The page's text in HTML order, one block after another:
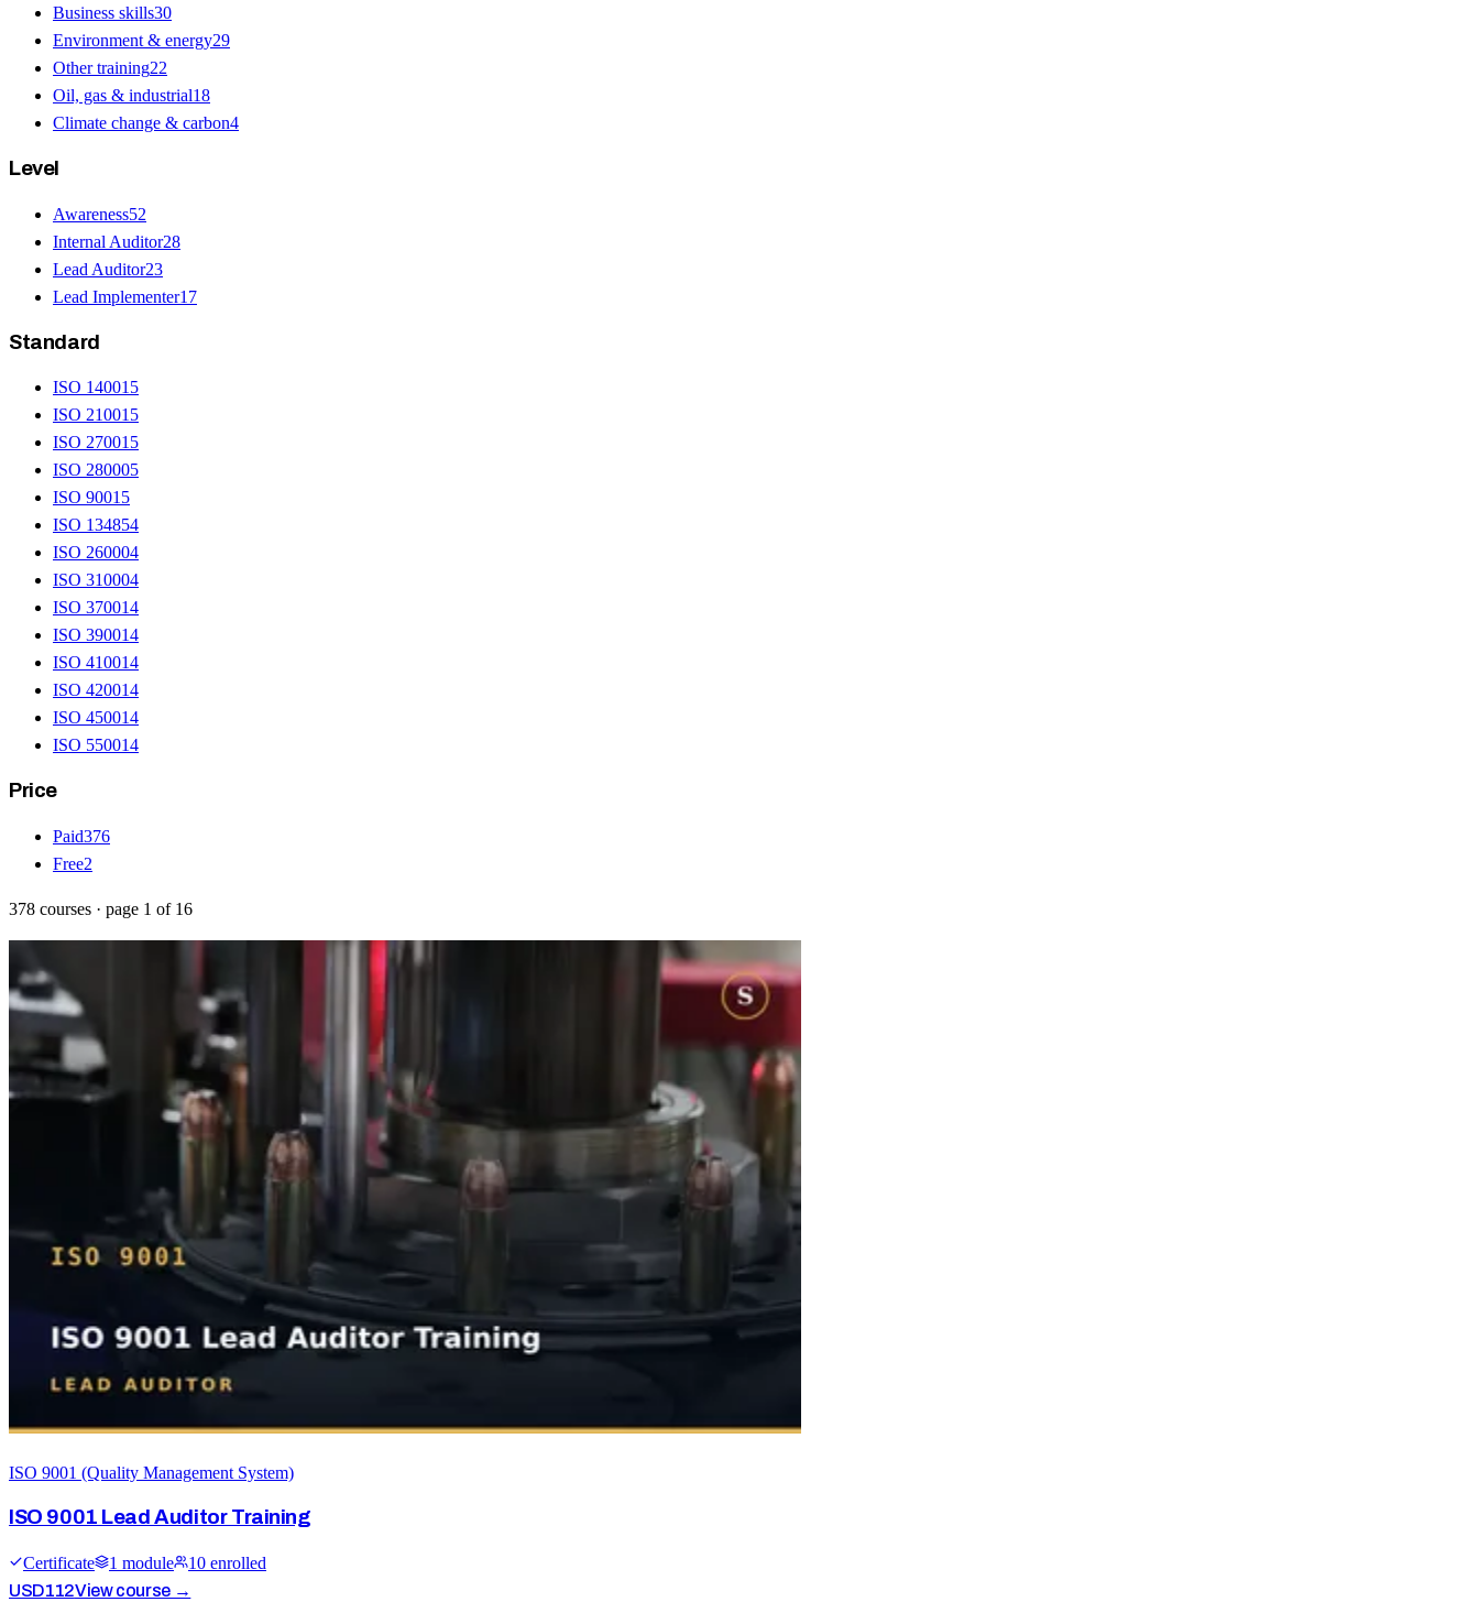
Business skills30
Environment & energy29
Other training22
Oil, gas & industrial18
Climate change & carbon4
Level
Awareness52
Internal Auditor28
Lead Auditor23
Lead Implementer17
Standard
ISO 14001 5
ISO 21001 5
ISO 27001 5
ISO 280005
ISO 9001 5
ISO 134854
ISO 260004
ISO 310004
ISO 370014
ISO 390014
ISO 410014
ISO 420014
ISO 450014
ISO 550014
Price
Paid376
Free2
378 courses · page 1 of 16
ISO 9001 (Quality Management System)
ISO 9001 Lead Auditor Training
Certificate 1 module 10 enrolled
USD112View course →